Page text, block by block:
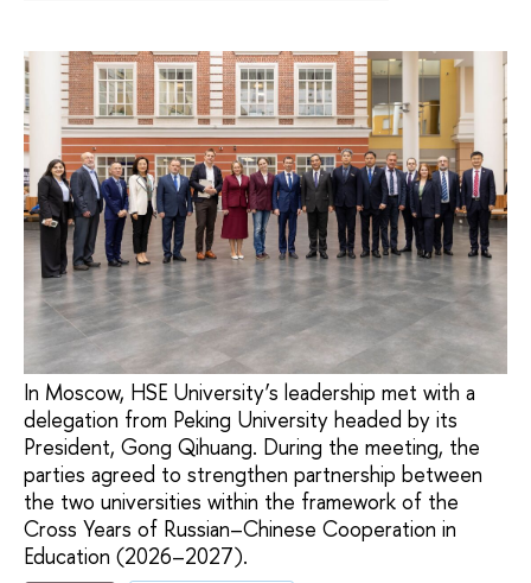
In Moscow, HSE University’s leadership met with a
delegation from Peking University headed by its
President, Gong Qihuang. During the meeting, the
parties agreed to strengthen partnership between
the two universities within the framework of the
Cross Years of Russian–Chinese Cooperation in
Education (2026–2027).